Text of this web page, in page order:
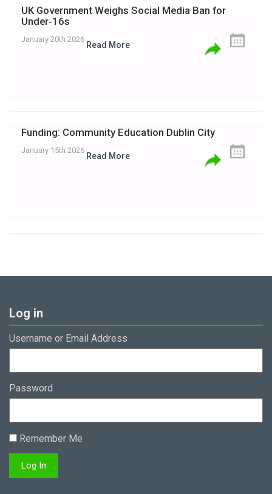
UK Government Weighs Social Media Ban for
Under‑16s
January 20th 2026
Read More
Funding: Community Education Dublin City
January 15th 2026
Read More
Log in
Username or Email Address
Password
Remember Me